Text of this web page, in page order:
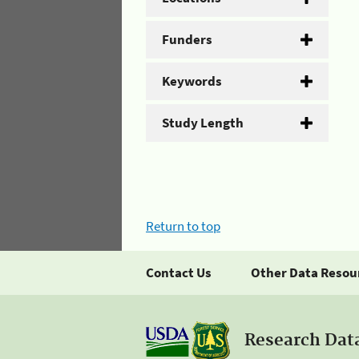
Funders
Keywords
Study Length
Return to top
Contact Us Other Data
Research